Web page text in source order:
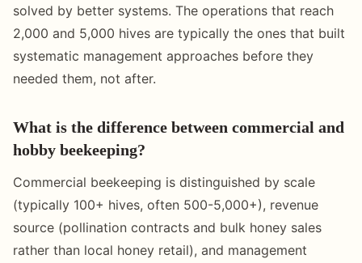
solved by better systems. The operations that reach
2,000 and 5,000 hives are typically the ones that built
systematic management approaches before they
needed them, not after.
What is the difference between commercial and
hobby beekeeping?
Commercial beekeeping is distinguished by scale
(typically 100+ hives, often 500-5,000+), revenue
source (pollination contracts and bulk honey sales
rather than local honey retail), and management